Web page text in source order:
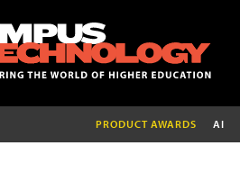
PRODUCT AWARDS AI